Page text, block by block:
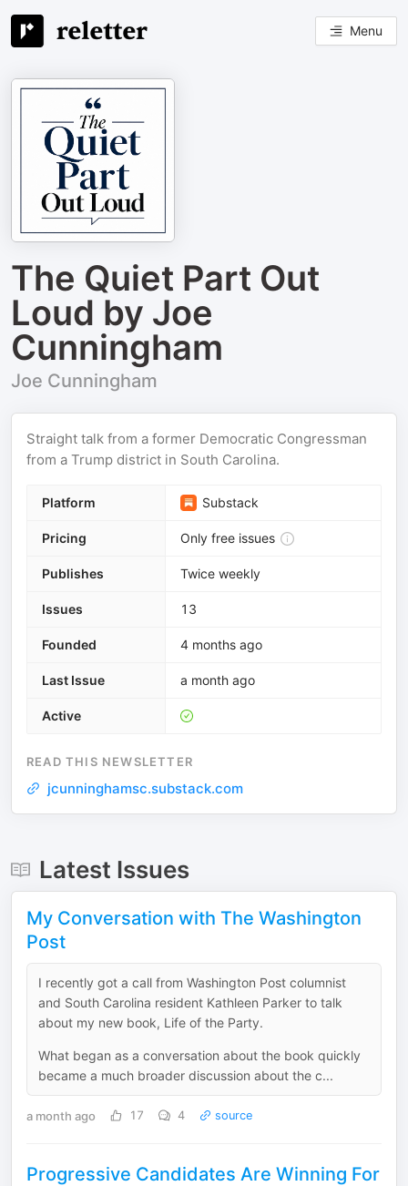
Menu
The Quiet Part Out
Loud by Joe
Cunningham
Joe Cunningham
Straight talk from a former Democratic Congressman
from a Trump district in South Carolina.
Platform Substack
Pricing Only free issues
Publishes Twice weekly
Issues 13
Founded 4 months ago
Last Issue a month ago
Active
READ THIS NEWSLETTER
jcunninghamsc.substack.com
Latest Issues
My Conversation with The Washington
Post
I recently got a call from Washington Post columnist
and South Carolina resident Kathleen Parker to talk
about my new book, Life of the Party.
What began as a conversation about the book quickly
became a much broader discussion about the c...
a month ago 17 4 source
Progressive Candidates Are Winning For